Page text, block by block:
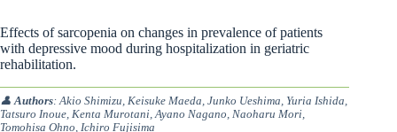
Effects of sarcopenia on changes in prevalence of patients
with depressive mood during hospitalization in geriatric
rehabilitation.
👤Authors: Akio Shimizu, Keisuke Maeda, Junko Ueshima, Yuria Ishida,
Tatsuro Inoue, Kenta Murotani, Ayano Nagano, Naoharu Mori,
Tomohisa Ohno, Ichiro Fujisima